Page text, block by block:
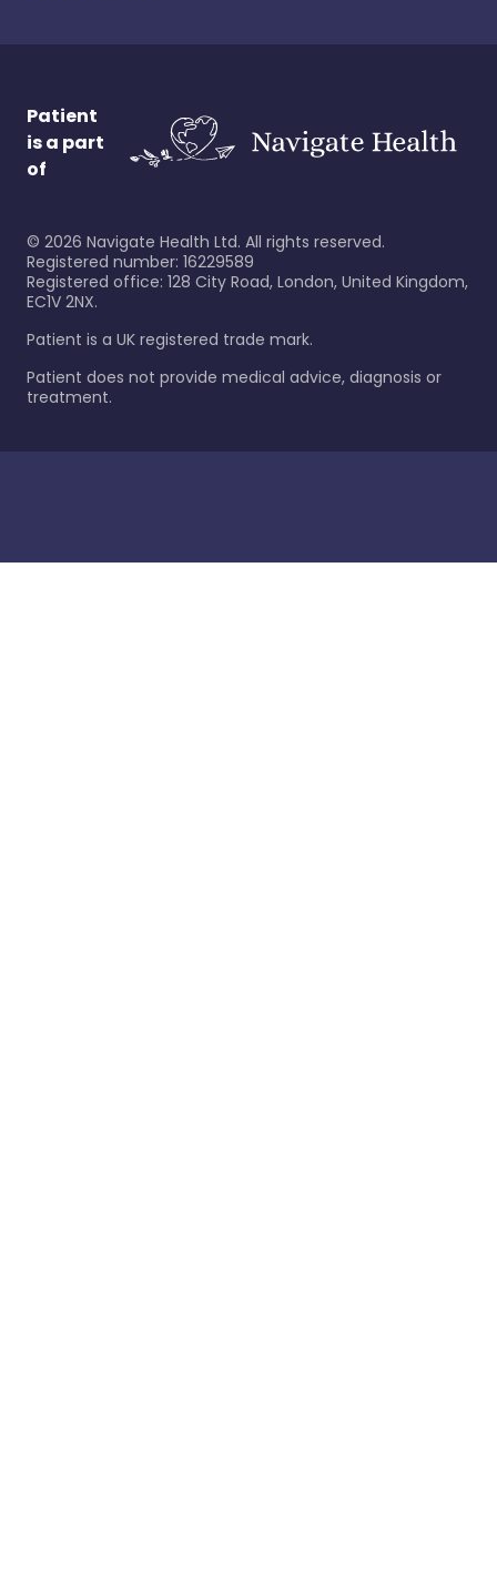
Patient
is a part
of
© 2026 Navigate Health Ltd. All rights reserved.
Registered number: 16229589
Registered office: 128 City Road, London, United Kingdom,
EC1V 2NX.
Patient is a UK registered trade mark.
Patient does not provide medical advice, diagnosis or
treatment.